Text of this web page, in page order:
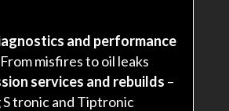
and performance
misfires to oil leaks
services and rebuilds –
tronic and Tiptronic